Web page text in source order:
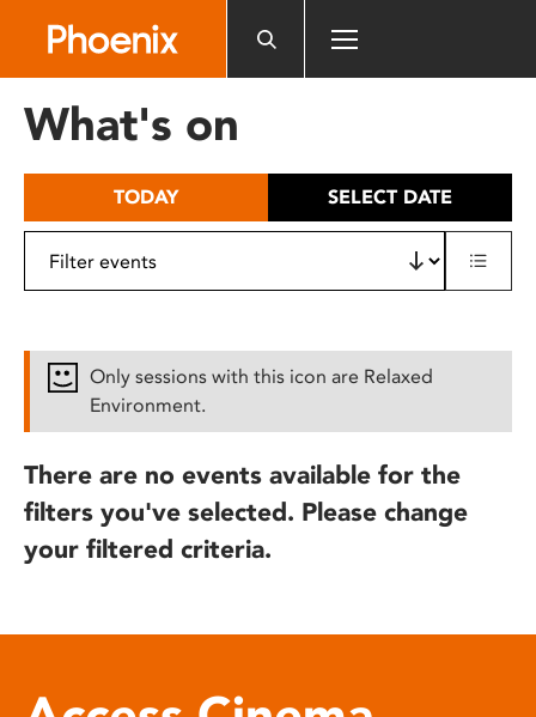
includes
What's on
TODAY SELECT DATE
Only sessions with this icon are Relaxed
Environment.
There are no events available for the
filters you've selected. Please change
your filtered criteria.